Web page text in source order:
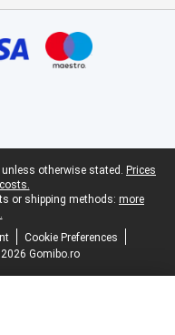
otherwise stated. Prices
or shipping methods: more
Cookie Preferences
Gomibo.ro